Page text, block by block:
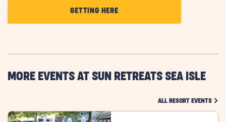
GETTING HERECLICK
ON
HERE
BUTTON
MORE EVENTS AT SUN RETREATS SEA ISLE
ALL RESORT EVENTS